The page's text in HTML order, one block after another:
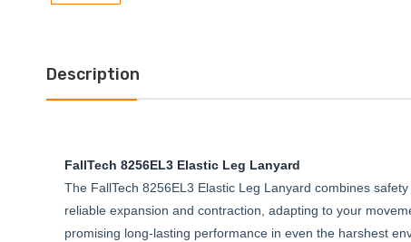
Description
FallTech 8256EL3 Elastic Leg Lanyard
The FallTech 8256EL3 Elastic Leg Lanyard combines
reliable expansion and contraction, adapting to your
promising long-lasting performance in even the harshest